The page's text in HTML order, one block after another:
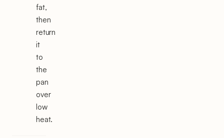
fat,
then
return
it
to
the
pan
over
low
heat.